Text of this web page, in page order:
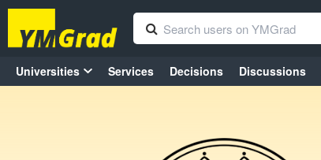
Universities Services Decisions Discussions